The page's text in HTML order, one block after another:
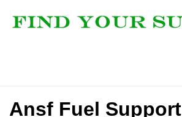
Ansf Fuel Support